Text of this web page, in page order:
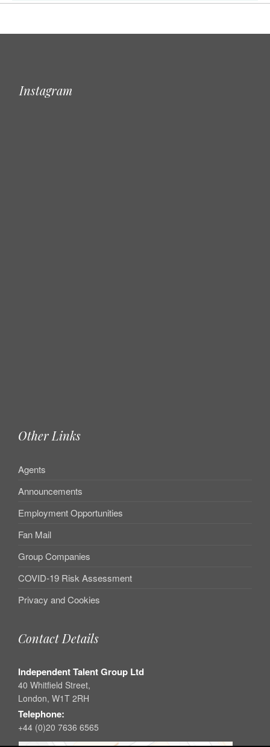
Instagram
Other Links
Agents
Announcements
Employment Opportunities
Fan Mail
Group Companies
COVID-19 Risk Assessment
Privacy and Cookies
Contact Details
Independent Talent Group Ltd
40 Whitfield Street,
London, W1T 2RH
Telephone:
+44 (0)20 7636 6565